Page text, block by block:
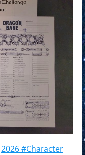
2026 #Character